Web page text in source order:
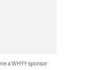
a WHYY sponsor